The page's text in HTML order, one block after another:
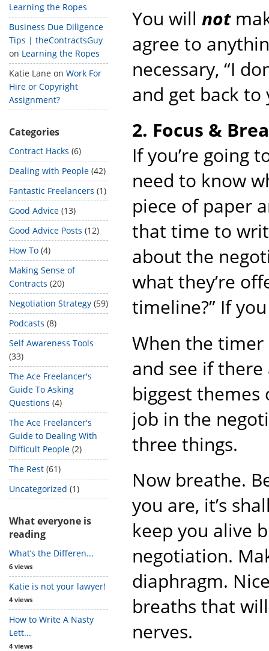
You will not
agree to
necessary, “I
and get back to
2. Focus &
If you’re going
need to know
piece of paper
that time to
about the
what they’re
timeline?” If
When the timer
and see if
biggest themes
job in the
three things.
Now breathe.
you are, it’s
keep you alive
negotiation.
diaphragm.
breaths that
nerves.
Learning the Ropes
Business Due Diligence
Tips | theContractsGuy
on Learning the Ropes
Katie Lane on Work For
Hire or Copyright
Assignment?
Categories
Contract Hacks (6)
Dealing with People (42)
Fantastic Freelancers (1)
Good Advice (13)
Good Advice Posts (12)
How To (4)
Making Sense of
Contracts (20)
Negotiation Strategy (59)
Podcasts (8)
Self Awareness Tools
(33)
The Ace Freelancer's
Guide To Asking
Questions (4)
The Ace Freelancer's
Guide to Dealing With
Difficult People (2)
The Rest (61)
Uncategorized (1)
What everyone is
reading
What’s the Differen...
6 views
Katie is not your lawyer!
4 views
How to Write A Nasty
Lett...
4 views